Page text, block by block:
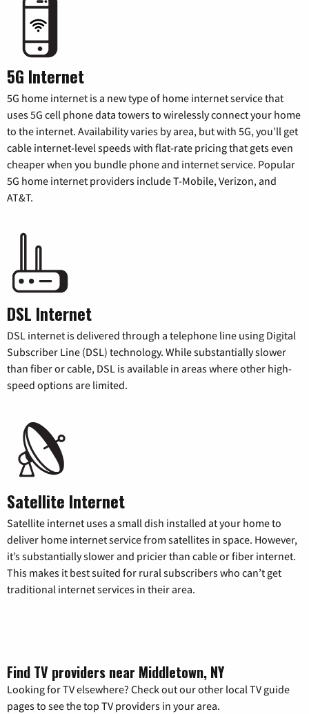
5G Internet
5G home internet is a new type of home internet service that
uses 5G cell phone data towers to wirelessly connect your home
to the internet. Availability varies by area, but with 5G, you’ll get
cable internet-level speeds with flat-rate pricing that gets even
cheaper when you bundle phone and internet service. Popular
5G home internet providers include T-Mobile, Verizon, and
AT&T.
DSL Internet
DSL internet is delivered through a telephone line using Digital
Subscriber Line (DSL) technology. While substantially slower
than fiber or cable, DSL is available in areas where other high-
speed options are limited.
Satellite Internet
Satellite internet uses a small dish installed at your home to
deliver home internet service from satellites in space. However,
it’s substantially slower and pricier than cable or fiber internet.
This makes it best suited for rural subscribers who can’t get
traditional internet services in their area.
Find TV providers near Middletown, NY
Looking for TV elsewhere? Check out our other local TV guide
pages to see the top TV providers in your area.